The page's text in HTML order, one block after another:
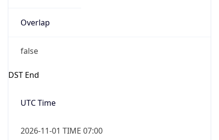
Overlap
false
DST End
UTC Time
2026-11-01 TIME 07:00